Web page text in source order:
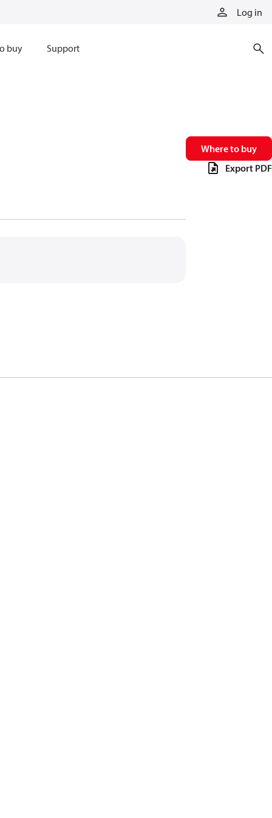
Log in
buy Support
Where to buy
Export PDF